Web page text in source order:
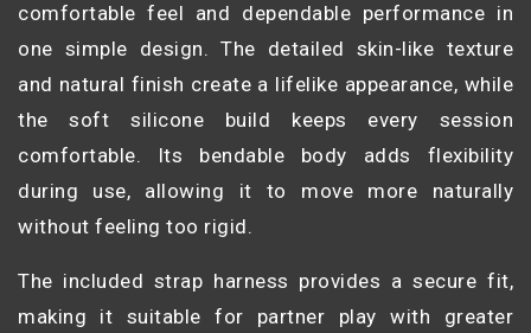
comfortable feel and dependable performance in
one simple design. The detailed skin-like texture
and natural finish create a lifelike appearance, while
the soft silicone build keeps every session
comfortable. Its bendable body adds flexibility
during use, allowing it to move more naturally
without feeling too rigid.
The included strap harness provides a secure fit,
making it suitable for partner play with greater